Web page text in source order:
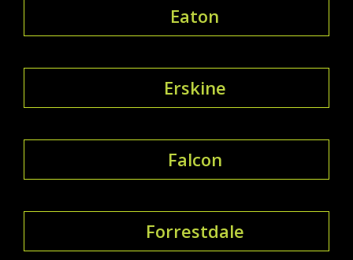
Eaton
Erskine
Falcon
Forrestdale